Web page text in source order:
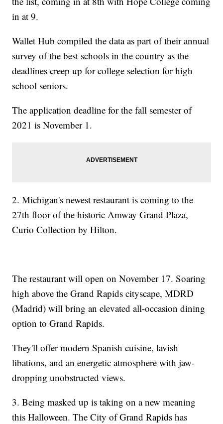
in at 9.
Wallet Hub compiled the data as part of their annual
survey of the best schools in the country as the
deadlines creep up for college selection for high
school seniors.
The application deadline for the fall semester of
2021 is November 1.
2. Michigan's newest restaurant is coming to the
27th floor of the historic Amway Grand Plaza,
Curio Collection by Hilton.
The restaurant will open on November 17. Soaring
high above the Grand Rapids cityscape, MDRD
(Madrid) will bring an elevated all-occasion dining
option to Grand Rapids.
They'll offer modern Spanish cuisine, lavish
libations, and an energetic atmosphere with jaw-
dropping unobstructed views.
3. Being masked up is taking on a new meaning
this Halloween. The City of Grand Rapids has